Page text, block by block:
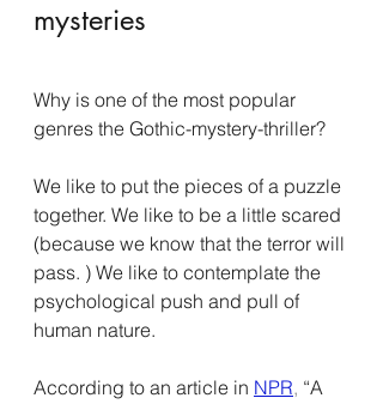
mysteries
Why is one of the most popular
genres the Gothic-mystery-thriller?
We like to put the pieces of a puzzle
together. We like to be a little scared
(because we know that the terror will
pass. ) We like to contemplate the
psychological push and pull of
human nature.
According to an article in NPR, “A